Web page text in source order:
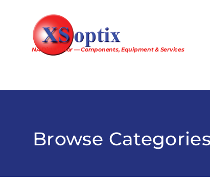
NA Distributor — Components, Equipment & Services
Browse Categories